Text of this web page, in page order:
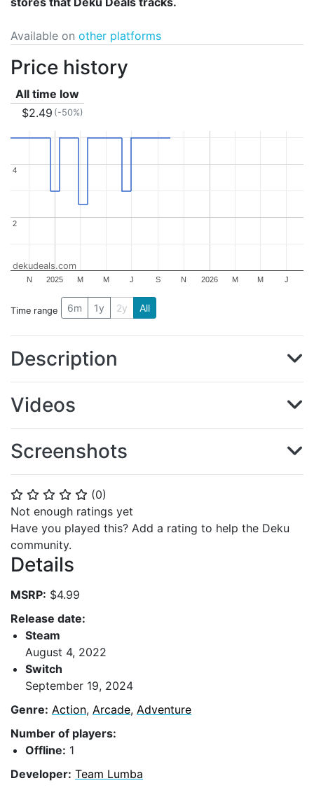
⭐ ⭐ ⭐ ⭐ ⭐ (0)
Not enough ratings yet
Have you played this? Add a rating to help the Deku
community.
Details
MSRP: $4.99
Release date:
Steam
August 4, 2022
Switch
September 19, 2024
Genre: Action, Arcade, Adventure
Number of players:
Offline: 1
Developer: Team Lumba
Available on other platforms
Price history
All time low
$2.49 (-50%)
2025 2026
N M M J S N M M J
2
2
4
4
dekudeals.com
Time range 6m 1y 2y All
Description
Videos
Screenshots